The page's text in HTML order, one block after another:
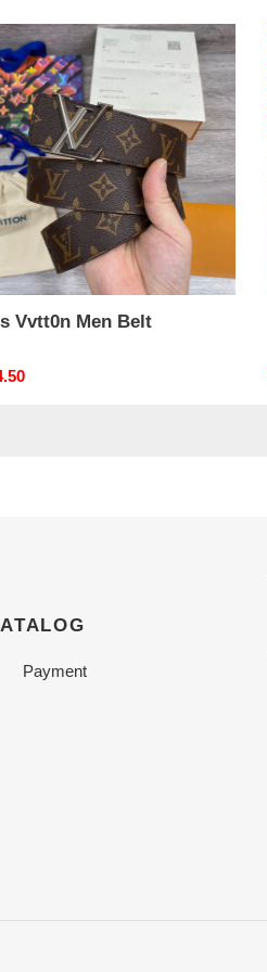
Vvtt0n Men Belt
Payment